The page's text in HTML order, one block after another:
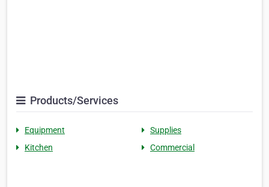
Products/Services
Equipment
Supplies
Kitchen
Commercial